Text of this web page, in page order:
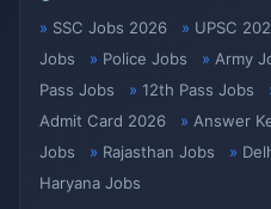
SSC Jobs 2026 UPSC
Jobs
Police Jobs Army
Pass Jobs
12th Pass Jobs
Admit Card 2026
Answer
Jobs
Rajasthan Jobs
Haryana Jobs